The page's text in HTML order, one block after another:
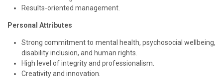
Results-oriented management.
Personal Attributes
Strong commitment to mental health, psychosocial wellbeing,
disability inclusion, and human rights.
High level of integrity and professionalism.
Creativity and innovation.